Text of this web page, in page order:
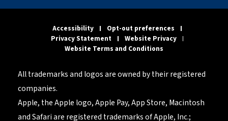
Accessibility
Opt-out preferences
Privacy Statement
Website Privacy
Website Terms and Conditions
All trademarks and logos are owned by their registered
companies.
Apple, the Apple logo, Apple Pay, App Store, Macintosh
and Safari are registered trademarks of Apple, Inc.;